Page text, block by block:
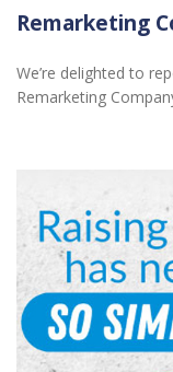
Remarketing
We’re delighted to
Remarketing